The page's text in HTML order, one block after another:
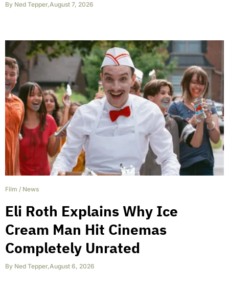
By Ned Tepper,August 7, 2026
Film / News
Eli Roth Explains Why Ice
Cream Man Hit Cinemas
Completely Unrated
By Ned Tepper,August 6, 2026